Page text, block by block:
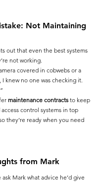
Not Maintaining
out that even the best systems
not working.
covered in cobwebs or a
I knew no one was checking it.
maintenance contracts to keep
access control systems in top
they’re ready when you need
from Mark
ask Mark what advice he’d give